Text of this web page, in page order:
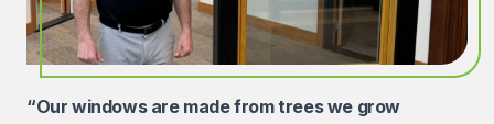
“Our windows are made from trees we grow